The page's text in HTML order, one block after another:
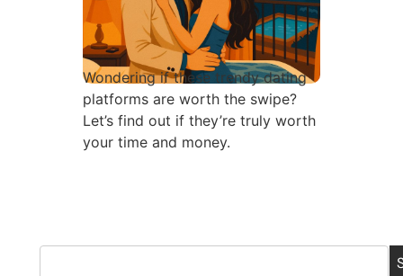
Wondering if these trendy dating
platforms are worth the swipe?
Let’s find out if they’re truly worth
your time and money.